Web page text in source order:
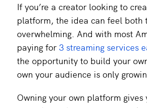
If you’re a creator looking to
platform, the idea can feel both
overwhelming. And with most
paying for 3 streaming services
the opportunity to build your
own your audience is only
Owning your own platform gives